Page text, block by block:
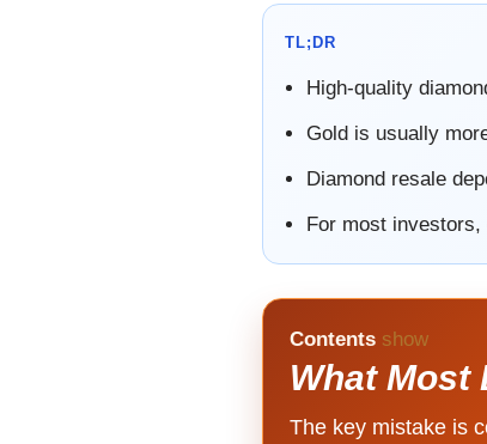
TL;DR
High-quality
Gold is usually
Diamond resale
For most
Contents show
What Most
The key mistake is